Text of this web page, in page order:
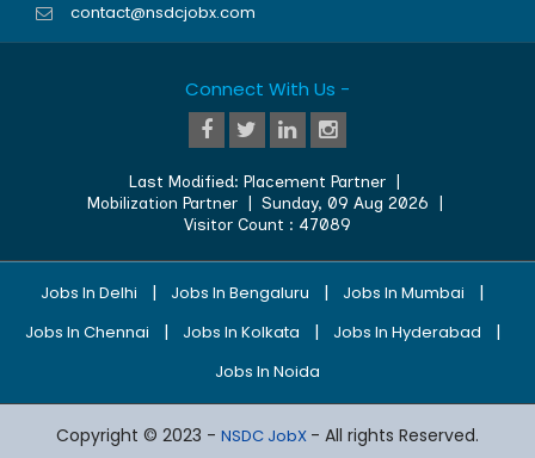
contact@nsdcjobx.com
Connect With Us -
Last Modified:Placement Partner
Mobilization Partner| Sunday, 09 Aug 2026
Visitor Count : 47089
Jobs In Delhi | Jobs In Bengaluru | Jobs In Mumbai |
Jobs In Chennai | Jobs In Kolkata | Jobs In Hyderabad |
Jobs In Noida
Copyright © 2023 - NSDC JobX - All rights Reserved.